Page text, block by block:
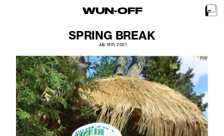
WUN-OFF
SPRING BREAK
July 18th, 2021